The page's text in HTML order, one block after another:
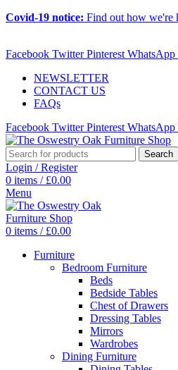
Covid-19 notice: Find out how we're
Facebook Twitter Pinterest WhatsApp
NEWSLETTER
CONTACT US
FAQs
Facebook Twitter Pinterest WhatsApp
Search
Login / Register
0 items / £0.00
Menu
0 items / £0.00
Furniture
Bedroom Furniture
Beds
Bedside Tables
Chest of Drawers
Dressing Tables
Mirrors
Wardrobes
Dining Furniture